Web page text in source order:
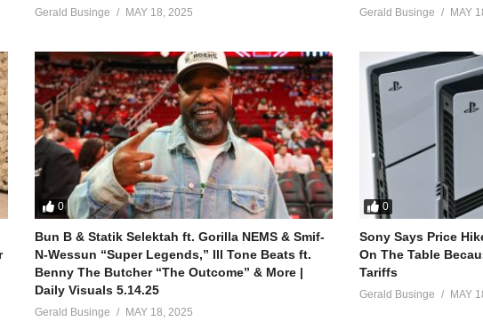
Gerald Businge MAY 18, 2025 Gerald Businge MAY
0
Bun B & Statik Selektah ft. Gorilla NEMS & Smif-
N-Wessun “Super Legends,” Ill Tone Beats ft.
Benny The Butcher “The Outcome” & More |
Daily Visuals 5.14.25
Gerald Businge MAY 18, 2025
0
Sony Says Price
On The Table
Tariffs
Gerald Businge MAY